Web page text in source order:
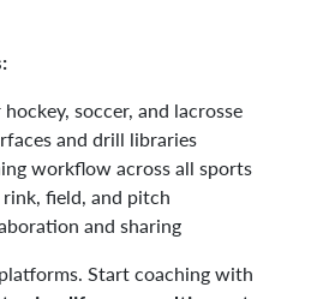
soccer, and lacrosse
and drill libraries
workflow across all sports
field, and pitch
and sharing
Start coaching with